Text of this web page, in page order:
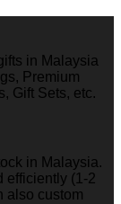
in Malaysia
Premium
Gift Sets, etc.
in Malaysia.
efficiently (1-2
also custom